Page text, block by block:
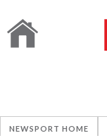
NEWSPORT HOME